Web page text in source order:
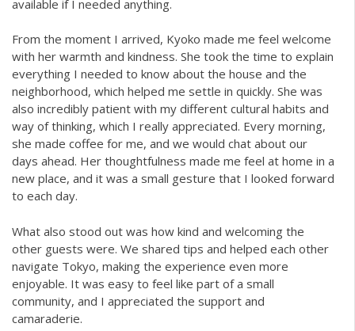
available if I needed anything.
From the moment I arrived, Kyoko made me feel welcome
with her warmth and kindness. She took the time to explain
everything I needed to know about the house and the
neighborhood, which helped me settle in quickly. She was
also incredibly patient with my different cultural habits and
way of thinking, which I really appreciated. Every morning,
she made coffee for me, and we would chat about our
days ahead. Her thoughtfulness made me feel at home in a
new place, and it was a small gesture that I looked forward
to each day.
What also stood out was how kind and welcoming the
other guests were. We shared tips and helped each other
navigate Tokyo, making the experience even more
enjoyable. It was easy to feel like part of a small
community, and I appreciated the support and
camaraderie.